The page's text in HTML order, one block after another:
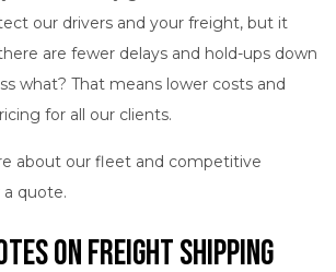
our drivers and your freight, but it
are fewer delays and hold-ups down
what? That means lower costs and
for all our clients.
about our fleet and competitive
a quote.
on Freight Shipping